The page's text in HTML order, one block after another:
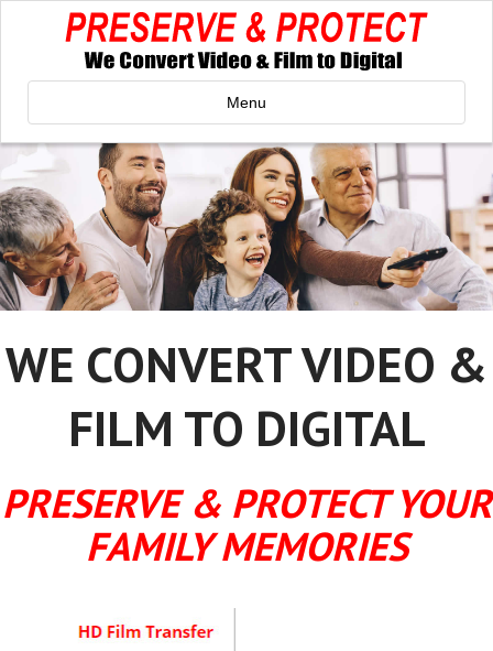
Menu
WE CONVERT VIDEO &
FILM TO DIGITAL
PRESERVE & PROTECT YOUR
FAMILY MEMORIES